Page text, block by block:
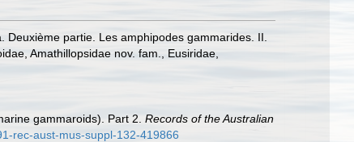
partie. Les amphipodes gammarides. II.
Amathillopsidae nov. fam., Eusiridae,
gammaroids). Part 2. Records of the Australian
rec-aust-mus-suppl-132-419866